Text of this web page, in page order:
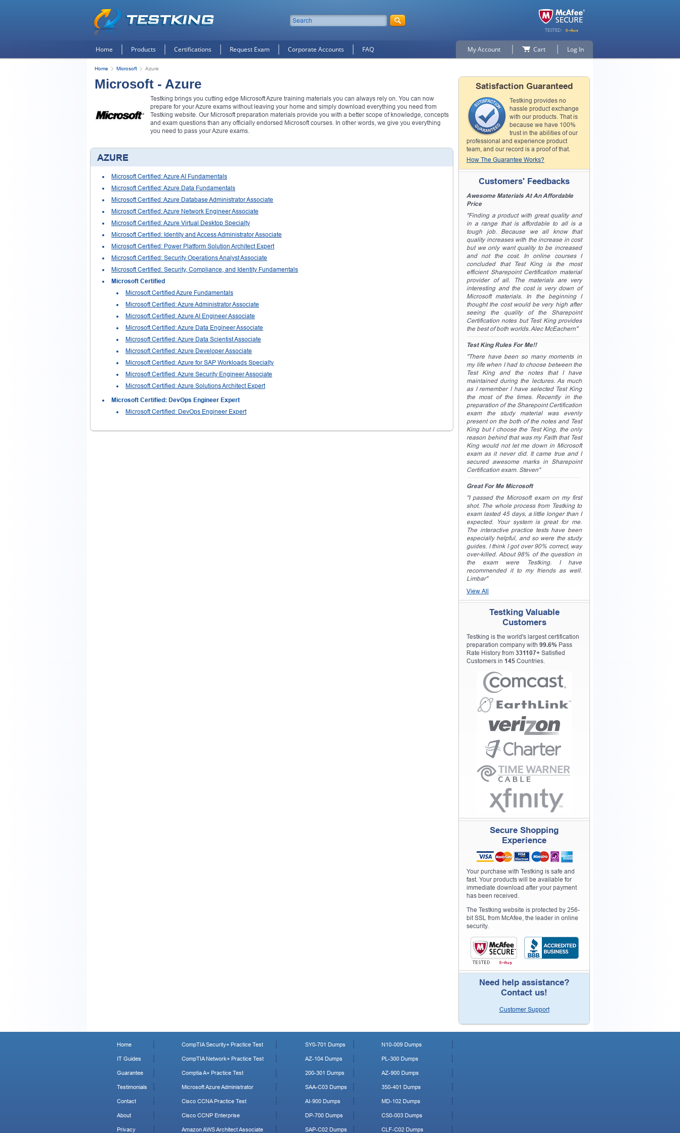
Home Products Certifications Request Exam Corporate Accounts FAQ My Account Cart Log In
Home Microsoft Azure
Microsoft - Azure
Testking brings you cutting edge Microsoft Azure training materials you can always rely on. You can now
prepare for your Azure exams without leaving your home and simply download everything you need from
Testking website. Our Microsoft preparation materials provide you with a better scope of knowledge, concepts
and exam questions than any officially endorsed Microsoft courses. In other words, we give you everything
you need to pass your Azure exams.
AZURE
Microsoft Certified: Azure AI Fundamentals
Microsoft Certified: Azure Data Fundamentals
Microsoft Certified: Azure Database Administrator Associate
Microsoft Certified: Azure Network Engineer Associate
Microsoft Certified: Azure Virtual Desktop Specialty
Microsoft Certified: Identity and Access Administrator Associate
Microsoft Certified: Power Platform Solution Architect Expert
Microsoft Certified: Security Operations Analyst Associate
Microsoft Certified: Security, Compliance, and Identity Fundamentals
Microsoft Certified
Microsoft Certified Azure Fundamentals
Microsoft Certified: Azure Administrator Associate
Microsoft Certified: Azure AI Engineer Associate
Microsoft Certified: Azure Data Engineer Associate
Microsoft Certified: Azure Data Scientist Associate
Microsoft Certified: Azure Developer Associate
Microsoft Certified: Azure for SAP Workloads Specialty
Microsoft Certified: Azure Security Engineer Associate
Microsoft Certified: Azure Solutions Architect Expert
Microsoft Certified: DevOps Engineer Expert
Microsoft Certified: DevOps Engineer Expert
Satisfaction Guaranteed
Testking provides no
hassle product exchange
with our products. That is
because we have 100%
trust in the abilities of our
professional and experience product
team, and our record is a proof of that.
How The Guarantee Works?
Customers' Feedbacks
Awesome Materials At An Affordable
Price
"Finding a product with great quality and
in a range that is affordable to all is a
tough job. Because we all know that
quality increases with the increase in cost
but we only want quality to be increased
and not the cost. In online courses I
concluded that Test King is the most
efficient Sharepoint Certification material
provider of all. The materials are very
interesting and the cost is very down of
Microsoft materials. In the beginning I
thought the cost would be very high after
seeing the quality of the Sharepoint
Certification notes but Test King provides
the best of both worlds. Alec McEachern"
Test King Rules For Me!!
"There have been so many moments in
my life when I had to choose between the
Test King and the notes that I have
maintained during the lectures. As much
as I remember I have selected Test King
the most of the times. Recently in the
preparation of the Sharepoint Certification
exam the study material was evenly
present on the both of the notes and Test
King but I choose the Test King, the only
reason behind that was my Faith that Test
King would not let me down in Microsoft
exam as it never did. It came true and I
secured awesome marks in Sharepoint
Certification exam. Steven"
Great For Me Microsoft
"I passed the Microsoft exam on my first
shot. The whole process from Testking to
exam lasted 45 days, a little longer than I
expected. Your system is great for me.
The interactive practice tests have been
especially helpful, and so were the study
guides. I think I got over 90% correct, way
over-killed. About 98% of the question in
the exam were Testking. I have
recommended it to my friends as well.
Limbar"
View All
Testking Valuable
Customers
Testking is the world's largest certification
preparation company with 99.6% Pass
Rate History from 331107+ Satisfied
Customers in 145 Countries.
Secure Shopping
Experience
Your purchase with Testking is safe and
fast. Your products will be available for
immediate download after your payment
has been received.
The Testking website is protected by 256-
bit SSL from McAfee, the leader in online
security.
Need help assistance?
Contact us!
Customer Support
Home
IT Guides
Guarantee
Testimonials
Contact
About
Privacy
CompTIA Security+ Practice Test
CompTIA Network+ Practice Test
Comptia A+ Practice Test
Microsoft Azure Administrator
Cisco CCNA Practice Test
Cisco CCNP Enterprise
Amazon AWS Architect Associate
SY0-701 Dumps
AZ-104 Dumps
200-301 Dumps
SAA-C03 Dumps
AI-900 Dumps
DP-700 Dumps
SAP-C02 Dumps
N10-009 Dumps
PL-300 Dumps
AZ-900 Dumps
350-401 Dumps
MD-102 Dumps
CS0-003 Dumps
CLF-C02 Dumps